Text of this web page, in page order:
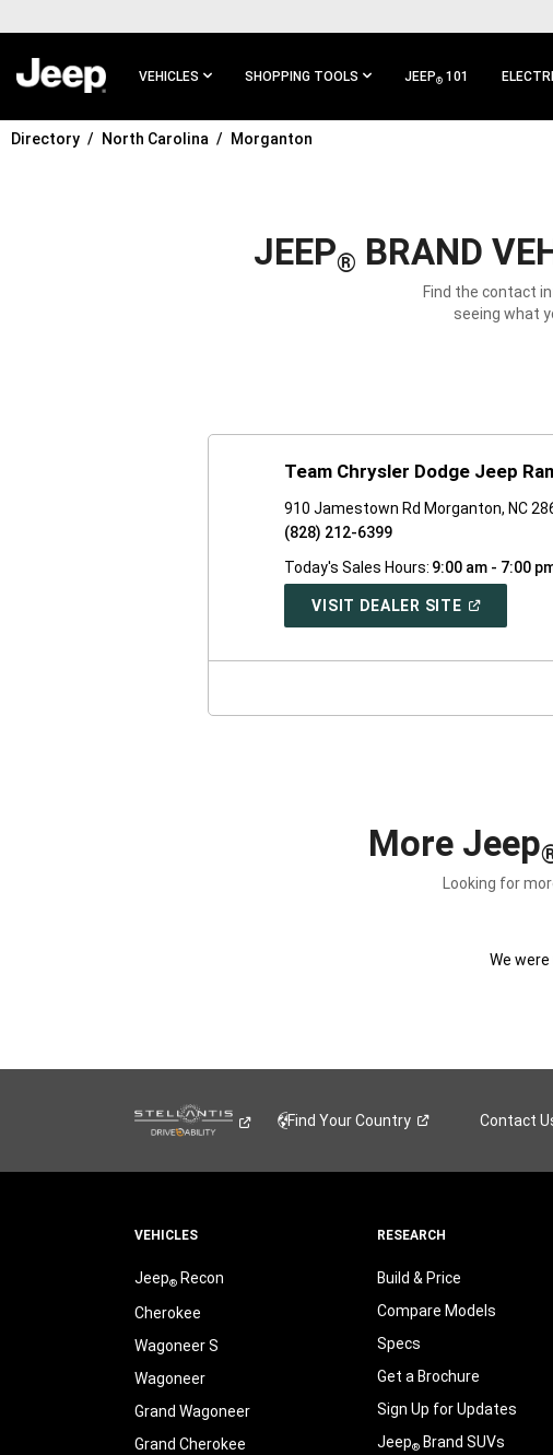
MAIN
VEHICLES SHOPPING TOOLS JEEP® 101
SKIP TO
Directory North Carolina Morganton
JEEP® BRAND
Find the contact
seeing what
Team Chrysler Dodge Jeep
910 Jamestown Rd Morganton, NC
(828) 212-6399
Today's Sales Hours: 9:00 am - 7:00
VISIT DEALER SITE(OPEN
WINDOW)
More Jeep
Looking for
We
Find YourCountry Contact
VEHICLES
Jeep®Recon
Cherokee
Wagoneer S
Wagoneer
Grand Wagoneer
Grand Cherokee
RESEARCH
Build & Price
Compare Models
Specs
Get a Brochure
Sign Up for Updates
Jeep®Brand SUVs